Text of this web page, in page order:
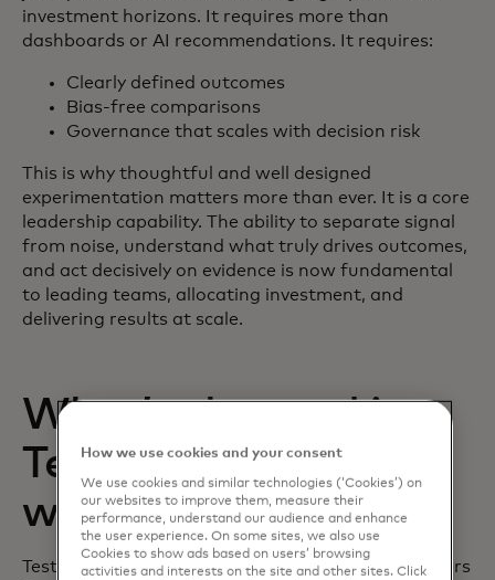
investment horizons. It requires more than
dashboards or AI recommendations. It requires:
Clearly defined outcomes
Bias‑free comparisons
Governance that scales with decision risk
This is why thoughtful and well designed
experimentation matters more than ever. It is a core
leadership capability. The ability to separate signal
from noise, understand what truly drives outcomes,
and act decisively on evidence is now fundamental
to leading teams, allocating investment, and
delivering results at scale.
What’s changed in
Test & Learn—and
why now?
Test & Learn has long been trusted by senior leaders
How we use cookies and your consent
We use cookies and similar technologies (‘Cookies’) on
our websites to improve them, measure their
performance, understand our audience and enhance
the user experience. On some sites, we also use
Cookies to show ads based on users’ browsing
activities and interests on the site and other sites. Click